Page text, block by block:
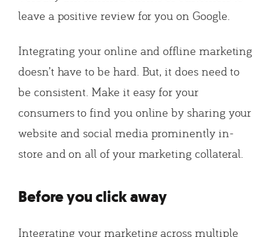
leave a positive review for you on Google.
Integrating your online and offline marketing
doesn’t have to be hard. But, it does need to
be consistent. Make it easy for your
consumers to find you online by sharing your
website and social media prominently in-
store and on all of your marketing collateral.
Before you click away
Integrating your marketing across multiple